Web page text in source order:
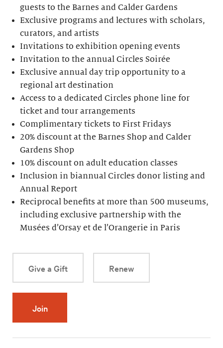
guests to the Barnes and Calder Gardens
Exclusive programs and lectures with scholars,
curators, and artists
Invitations to exhibition opening events
Invitation to the annual Circles Soirée
Exclusive annual day trip opportunity to a
regional art destination
Access to a dedicated Circles phone line for
ticket and tour arrangements
Complimentary tickets to First Fridays
20% discount at the Barnes Shop and Calder
Gardens Shop
10% discount on adult education classes
Inclusion in biannual Circles donor listing and
Annual Report
Reciprocal benefits at more than 500 museums,
including exclusive partnership with the
Musées d’Orsay et de l’Orangerie in Paris
Give a Gift Renew
Join